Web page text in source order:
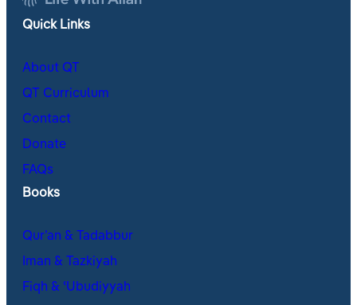
Quick Links
About QT
QT Curriculum
Contact
Donate
FAQs
Books
Qur’an & Tadabbur
Iman & Tazkiyah
Fiqh & ʿUbudiyyah